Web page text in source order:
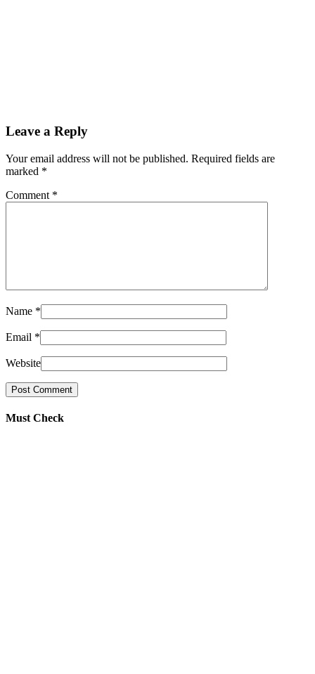
Leave a Reply
Your email address will not be published. Required fields are
marked *
Comment *
Name *
Email *
Website
Must Check